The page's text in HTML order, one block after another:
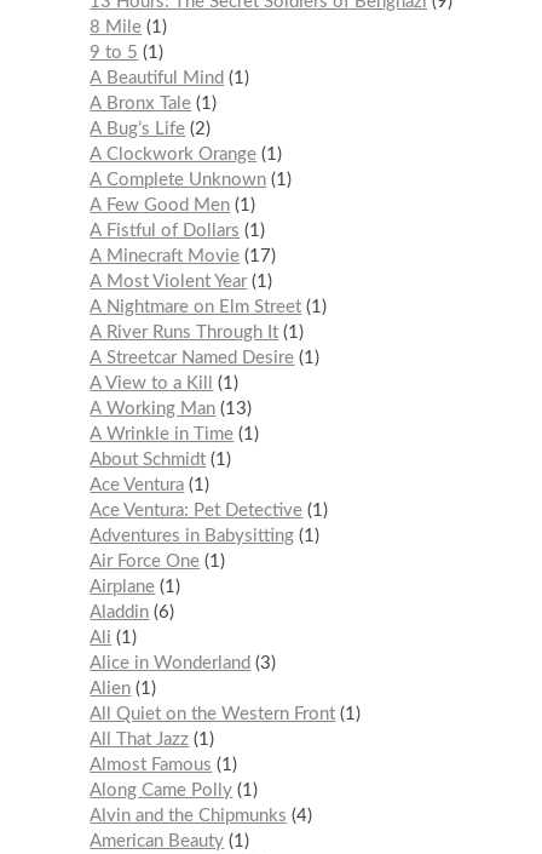
8 Mile 1
9 to 5
1
A Beautiful Mind
1
A Bronx Tale 1
A Bug’s Life 2
A Clockwork Orange 1
A Complete Unknown 1
A Few Good Men 1
A Fistful of Dollars
1
A Minecraft Movie 17
A Most Violent Year 1
A Nightmare on Elm Street 1
A River Runs Through It 1
A Streetcar Named Desire 1
A View to a Kill
1
A Working Man 13
A Wrinkle in Time 1
About Schmidt 1
Ace Ventura 1
Ace Ventura: Pet Detective 1
Adventures in Babysitting 1
Air Force One 1
Airplane 1
Aladdin 6
Ali
1
Alice in Wonderland
3
Alien 1
All Quiet on the Western Front 1
All That Jazz 1
Almost Famous
1
Along Came Polly 1
Alvin and the Chipmunks
4
American Beauty 1